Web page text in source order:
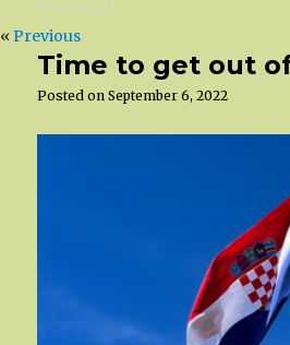
«Previous
Time to get out
Posted onSeptember 6, 2022